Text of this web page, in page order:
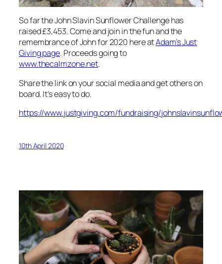
So far the John Slavin Sunflower Challenge has
raised £3,453. Come and join in the fun and the
remembrance of John for 2020 here atAdam’s Just
Giving page. Proceeds going to
www.thecalmzone.net.
Share the link on your social media and get others on
board. It’s easy to do.
https://www.justgiving.com/fundraising/
10th April 2020